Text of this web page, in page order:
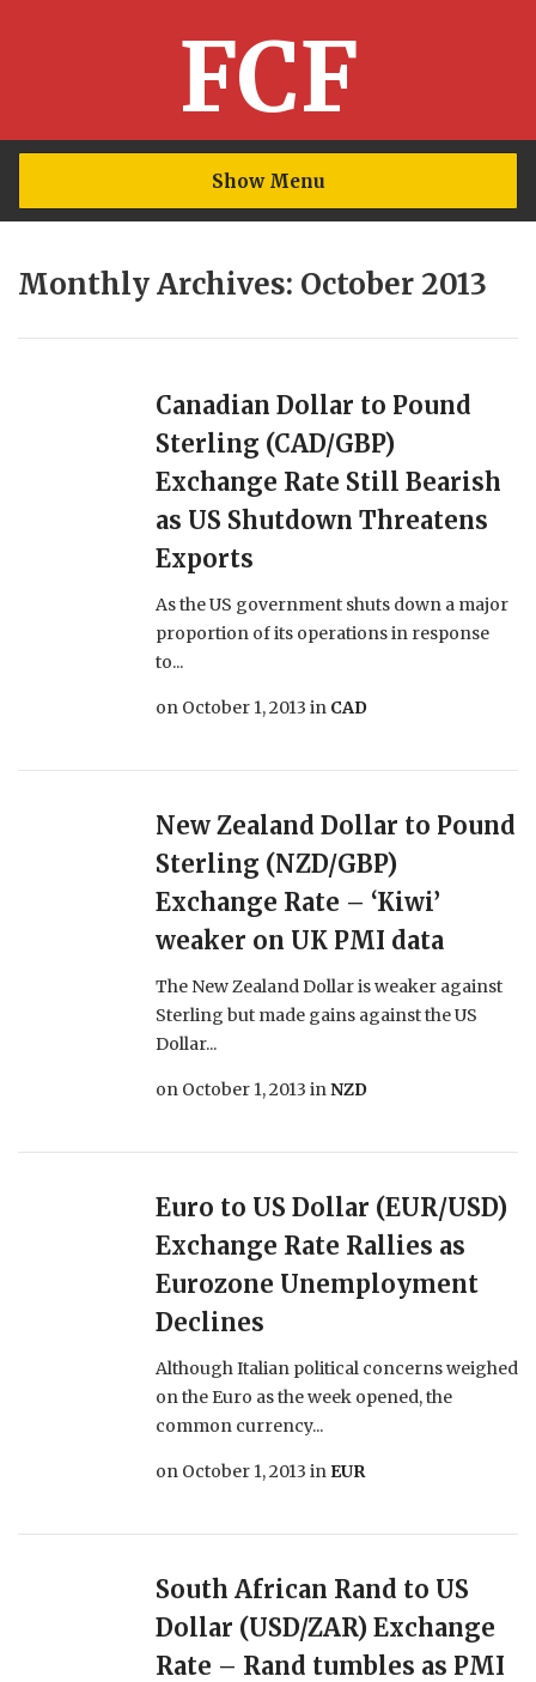
FCF
Show Menu
Monthly Archives: October 2013
Canadian Dollar to Pound
Sterling (CAD/GBP)
Exchange Rate Still Bearish
as US Shutdown Threatens
Exports
As the US government shuts down a major
proportion of its operations in response
to...
on October 1, 2013 in CAD
New Zealand Dollar to Pound
Sterling (NZD/GBP)
Exchange Rate – ‘Kiwi’
weaker on UK PMI data
The New Zealand Dollar is weaker against
Sterling but made gains against the US
Dollar...
on October 1, 2013 inNZD
Euro to US Dollar (EUR/USD)
Exchange Rate Rallies as
Eurozone Unemployment
Declines
Although Italian political concerns weighed
on the Euro as the week opened, the
common currency...
on October 1, 2013 in EUR
South African Rand to US
Dollar (USD/ZAR) Exchange
Rate – Rand tumbles as PMI